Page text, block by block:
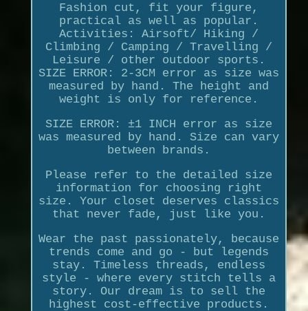
Fashion cut, fit your figure,
practical as well as popular.
Activities: Airsoft/ Hiking /
Climbing / Camping / Travelling /
Leisure / other outdoor sports.
SIZE ERROR: 2-3CM error as size was
measured by hand. The height and
weight is only for reference.
SIZE ERROR: ±1 INCH error as size
was measured by hand. Size can vary
between brands.
Please refer to the detailed size
information for choosing right
size. Your closet deserves classics
that never fade, just like you.
Wear the past passionately, because
trends come and go - but legends
stay. Timeless threads, endless
style - where every stitch tells a
story. Our dream is to sell the
highest cost-effective products.